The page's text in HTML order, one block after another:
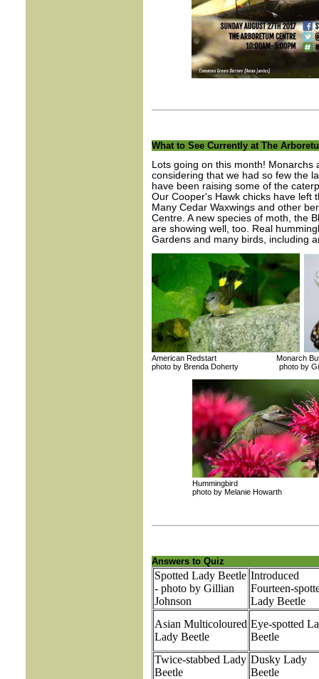
What to See Currently at The
Lots going on this month!
considering that we had so few the
have been raising some of the
Our Cooper's Hawk chicks have left
Many Cedar Waxwings and other
Centre. A new species of moth, the
are showing well, too. Real
Gardens and many birds, including
American Redstart Monarch
photo by Brenda Doherty photo by
Hummingbird
photo by Melanie Howarth
Answers to Quiz
Spotted Lady Beetle
- photo by Gillian
Johnson
Introduced
Fourteen-
Lady Beetle
Asian Multicoloured
Lady Beetle
Eye-spotted
Beetle
Twice-stabbed Lady
Beetle
Dusky Lady
Beetle